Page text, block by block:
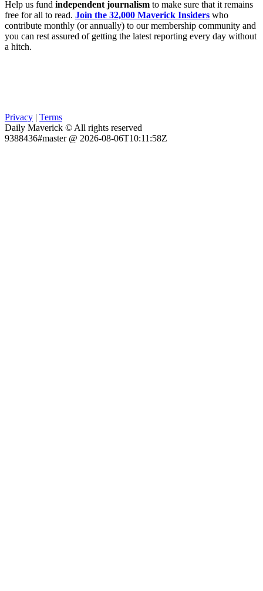
Help us fund independent journalism to make sure that it remains
free for all to read. Join the 32,000 Maverick Insiders who
contribute monthly (or annually) to our membership community and
you can rest assured of getting the latest reporting every day without
a hitch.
Privacy | Terms
Daily Maverick © All rights reserved
9388436#master @ 2026-08-06T10:11:58Z